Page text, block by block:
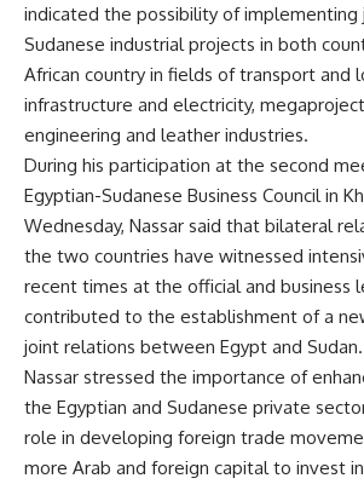
indicated the possibility of implementing
Sudanese industrial projects in both
African country in fields of transport and
infrastructure and electricity,
engineering and leather industries.
During his participation at the second
Egyptian-Sudanese Business Council in
Wednesday, Nassar said that bilateral
the two countries have witnessed
recent times at the official and business
contributed to the establishment of a
joint relations between Egypt and Sudan.
Nassar stressed the importance of
the Egyptian and Sudanese private
role in developing foreign trade
more Arab and foreign capital to invest